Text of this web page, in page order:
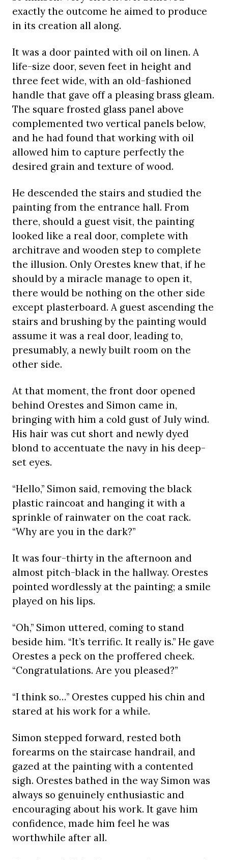
exactly the outcome he aimed to produce
in its creation all along.
It was a door painted with oil on linen. A
life-size door, seven feet in height and
three feet wide, with an old-fashioned
handle that gave off a pleasing brass gleam.
The square frosted glass panel above
complemented two vertical panels below,
and he had found that working with oil
allowed him to capture perfectly the
desired grain and texture of wood.
He descended the stairs and studied the
painting from the entrance hall. From
there, should a guest visit, the painting
looked like a real door, complete with
architrave and wooden step to complete
the illusion. Only Orestes knew that, if he
should by a miracle manage to open it,
there would be nothing on the other side
except plasterboard. A guest ascending the
stairs and brushing by the painting would
assume it was a real door, leading to,
presumably, a newly built room on the
other side.
At that moment, the front door opened
behind Orestes and Simon came in,
bringing with him a cold gust of July wind.
His hair was cut short and newly dyed
blond to accentuate the navy in his deep-
set eyes.
“Hello,” Simon said, removing the black
plastic raincoat and hanging it with a
sprinkle of rainwater on the coat rack.
“Why are you in the dark?”
It was four-thirty in the afternoon and
almost pitch-black in the hallway. Orestes
pointed wordlessly at the painting; a smile
played on his lips.
“Oh,” Simon uttered, coming to stand
beside him. “It’s terrific. It really is.” He gave
Orestes a peck on the proffered cheek.
“Congratulations. Are you pleased?”
“I think so…” Orestes cupped his chin and
stared at his work for a while.
Simon stepped forward, rested both
forearms on the staircase handrail, and
gazed at the painting with a contented
sigh. Orestes bathed in the way Simon was
always so genuinely enthusiastic and
encouraging about his work. It gave him
confidence, made him feel he was
worthwhile after all.